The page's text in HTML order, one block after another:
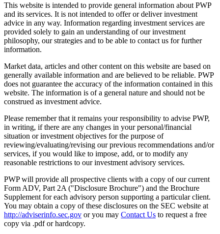
This website is intended to provide general information about PWP
and its services. It is not intended to offer or deliver investment
advice in any way. Information regarding investment services are
provided solely to gain an understanding of our investment
philosophy, our strategies and to be able to contact us for further
information.
Market data, articles and other content on this website are based on
generally available information and are believed to be reliable. PWP
does not guarantee the accuracy of the information contained in this
website. The information is of a general nature and should not be
construed as investment advice.
Please remember that it remains your responsibility to advise PWP,
in writing, if there are any changes in your personal/financial
situation or investment objectives for the purpose of
reviewing/evaluating/revising our previous recommendations and/or
services, if you would like to impose, add, or to modify any
reasonable restrictions to our investment advisory services.
PWP will provide all prospective clients with a copy of our current
Form ADV, Part 2A ("Disclosure Brochure") and the Brochure
Supplement for each advisory person supporting a particular client.
You may obtain a copy of these disclosures on the SEC website at
http://adviserinfo.sec.gov or you may Contact Us to request a free
copy via .pdf or hardcopy.